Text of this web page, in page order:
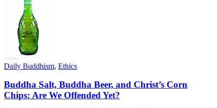
Daily Buddhism, Ethics
Buddha Salt, Buddha Beer, and Christ’s Corn
Chips: Are We Offended Yet?